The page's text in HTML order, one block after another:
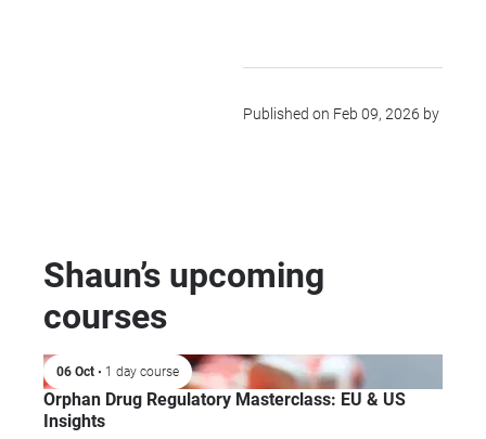
Published on Feb 09, 2026 by
Shaun’s upcoming
courses
06 Oct • 1 day course
Orphan Drug Regulatory Masterclass: EU & US
Insights